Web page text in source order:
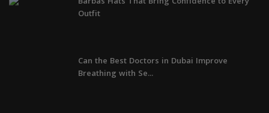
Outfit
Can the Best Doctors in Dubai Improve
Breathing with Se...